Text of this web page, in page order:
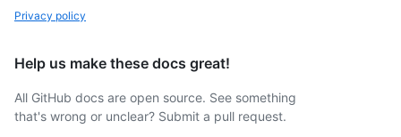
Privacy policy
Help us make these docs great!
All GitHub docs are open source. See something
that's wrong or unclear? Submit a pull request.